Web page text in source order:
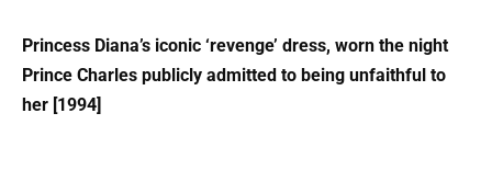
Princess Diana’s iconic ‘revenge’ dress, worn the night
Prince Charles publicly admitted to being unfaithful to
her [1994]